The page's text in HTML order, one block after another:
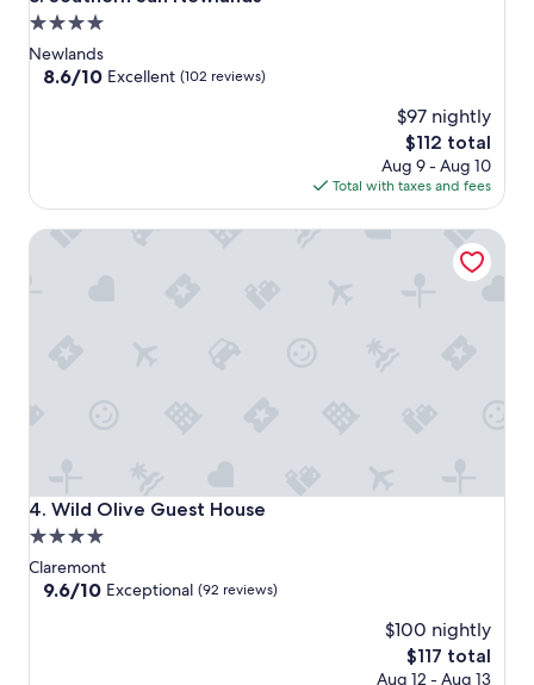
4.0
star
property
Newlands
8.6
reviews)
8.6/10 Excellent (102 reviews)
$97 nightly
The
price
is
$112
$112 total
Aug 9 - Aug 10
Total with taxes and fees
4. Wild Olive Guest House
Wild Olive Guest House
4.0
star
property
Claremont
9.6
9.6/10 Exceptional (92 reviews)
$100 nightly
The
price
$117 total
Aug 12 - Aug 13
Wild Olive Guest House